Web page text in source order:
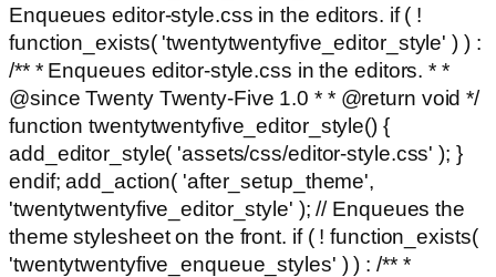
Enqueues editor-style.css in the editors. if ( !
function_exists( 'twentytwentyfive_editor_style' ) ) :
/** * Enqueues editor-style.css in the editors. * *
@since Twenty Twenty-Five 1.0 * * @return void */
function twentytwentyfive_editor_style() {
add_editor_style( 'assets/css/editor-style.css' ); }
endif; add_action( 'after_setup_theme',
'twentytwentyfive_editor_style' ); // Enqueues the
theme stylesheet on the front. if ( ! function_exists(
'twentytwentyfive_enqueue_styles' ) ) : /** *